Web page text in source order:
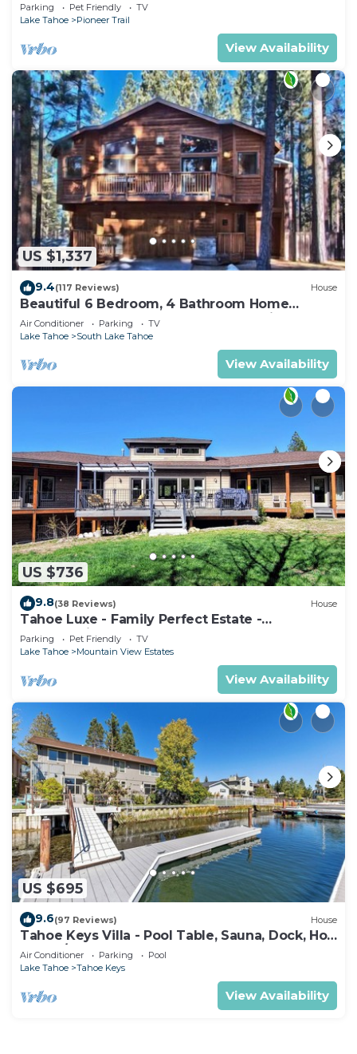
Parking Pet Friendly
TV
Lake Tahoe
Pioneer Trail
View Availability
US $1,337
9.4(117 Reviews) House
Beautiful 6 Bedroom, 4 Bathroom Home
Centrally Located and Perfectly Appointed
Air Conditioner Parking
TV
Lake Tahoe
South Lake Tahoe
View Availability
US $736
9.8(38 Reviews) House
Tahoe Luxe - Family Perfect Estate -
HotTub+Views
Parking Pet Friendly
TV
Lake Tahoe
Mountain View Estates
View Availability
US $695
9.6(97 Reviews) House
Tahoe Keys Villa - Pool Table, Sauna, Dock, Hot
Tub, A/C
Air Conditioner Parking
Pool
Lake Tahoe
Tahoe Keys
View Availability